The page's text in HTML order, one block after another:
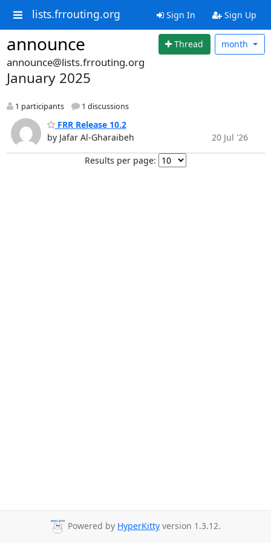
lists.frrouting.org Sign In Sign Up
announce Thread month
announce@lists.frrouting.org
January 2025
1 participants 1 discussions
FRR Release 10.2
by Jafar Al-Gharaibeh
20 Jul '26
Results per page:
Powered by HyperKitty version 1.3.12.